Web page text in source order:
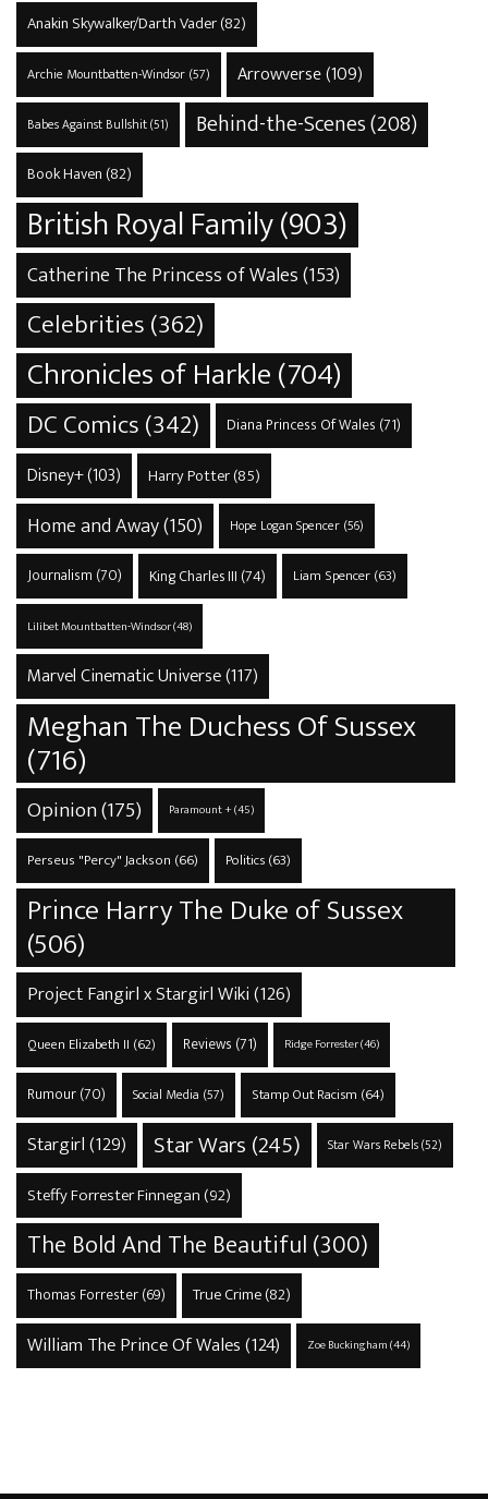
Anakin Skywalker/Darth Vader(82)
Archie Mountbatten-Windsor(57) Arrowverse(109)
Babes Against Bullshit(51) Behind-the-Scenes(208)
Book Haven (82)
British Royal Family(903)
Catherine The Princess of Wales(153)
Celebrities(362)
Chronicles of Harkle(704)
DC Comics(342) Diana Princess Of Wales (71)
Disney+(103) Harry Potter(85)
Home and Away(150) Hope Logan Spencer(56)
Journalism (70) King Charles III (74) Liam Spencer(63)
Lilibet Mountbatten-Windsor(48)
Marvel Cinematic Universe(117)
Meghan The Duchess Of Sussex
(716)
Opinion(175) Paramount +(45)
Perseus "Percy" Jackson (66) Politics(63)
Prince Harry The Duke of Sussex
(506)
Project Fangirl x Stargirl Wiki(126)
Queen Elizabeth II (62) Reviews (71) Ridge Forrester(46)
Rumour(70) Social Media (57) Stamp Out Racism (64)
Stargirl(129) Star Wars (245) Star Wars Rebels(52)
Steffy Forrester Finnegan (92)
The Bold And The Beautiful(300)
Thomas Forrester(69) True Crime(82)
William The Prince Of Wales(124) Zoe Buckingham(44)